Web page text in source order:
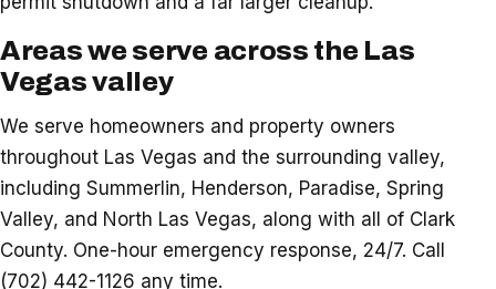
Areas we serve across the Las
Vegas valley
We serve homeowners and property owners
throughout Las Vegas and the surrounding valley,
including Summerlin, Henderson, Paradise, Spring
Valley, and North Las Vegas, along with all of Clark
County. One-hour emergency response, 24/7. Call
(702) 442-1126 any time.